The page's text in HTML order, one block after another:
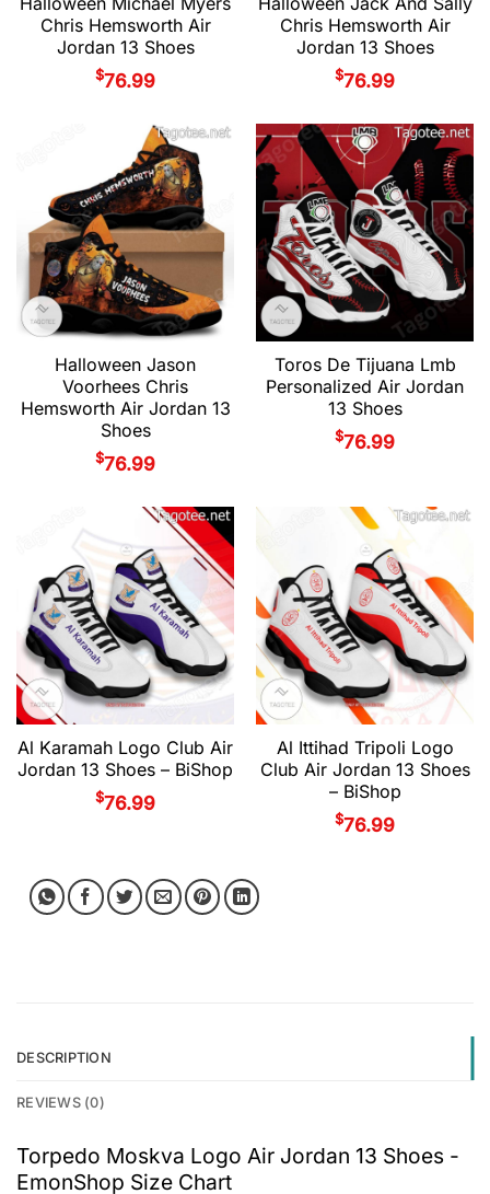
Chris Hemsworth Air
Jordan 13 Shoes
$76.99
Chris Hemsworth Air
Jordan 13 Shoes
$76.99
Halloween Jason
Voorhees Chris
Hemsworth Air Jordan 13
Shoes
$76.99
Toros De Tijuana Lmb
Personalized Air Jordan
13 Shoes
$76.99
Al Karamah Logo Club Air
Jordan 13 Shoes – BiShop
$76.99
Al Ittihad Tripoli Logo
Club Air Jordan 13 Shoes
– BiShop
$76.99
DESCRIPTION
REVIEWS (0)
Torpedo Moskva Logo Air Jordan 13 Shoes -
EmonShop Size Chart